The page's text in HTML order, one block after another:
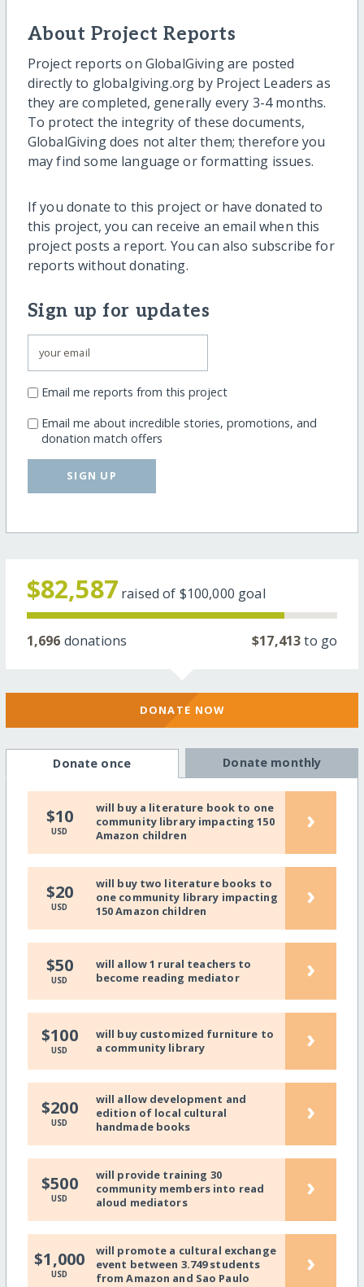
About Project Reports
Project reports on GlobalGiving are posted
directly to globalgiving.org by Project Leaders as
they are completed, generally every 3-4 months.
To protect the integrity of these documents,
GlobalGiving does not alter them; therefore you
may find some language or formatting issues.
If you donate to this project or have donated to
this project, you can receive an email when this
project posts a report. You can also subscribe for
reports without donating.
Sign up for updates
Email me reports from this project
Email me about incredible stories, promotions, and
donation match offers
SIGN UP
$82,587 raised of $100,000 goal
1,696 donations $17,413to go
DONATE NOW
Donate once Donate monthly
$10
USD
will buy a literature book to one
community library impacting 150
Amazon children
›
$20
USD
will buy two literature books to
one community library impacting
150 Amazon children
›
$50
USD
will allow 1 rural teachers to
become reading mediator
›
$100
USD
will buy customized furniture to
a community library
›
$200
USD
will allow development and
edition of local cultural
handmade books
›
$500
USD
will provide training 30
community members into read
aloud mediators
›
$1,000
USD
will promote a cultural exchange
event between 3.749 students
from Amazon and Sao Paulo
›